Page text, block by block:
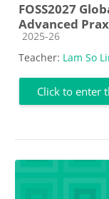
FOSS2027
Advanced
Course category
2025-26
Teacher: Lam So
Click to enter